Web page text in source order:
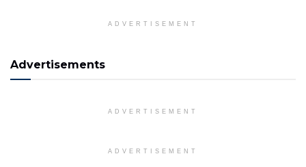
ADVERTISEMENT
Advertisements
ADVERTISEMENT
ADVERTISEMENT